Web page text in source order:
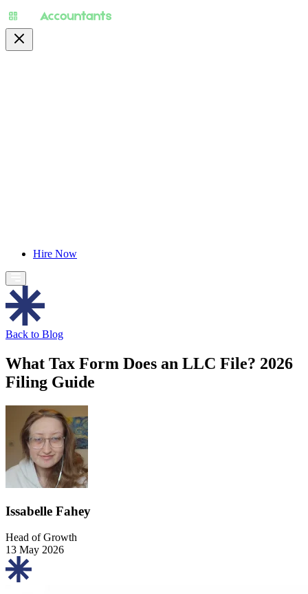
Hire Now
Back to Blog
What Tax Form Does an LLC File? 2026
Filing Guide
Issabelle Fahey
Head of Growth
13 May 2026